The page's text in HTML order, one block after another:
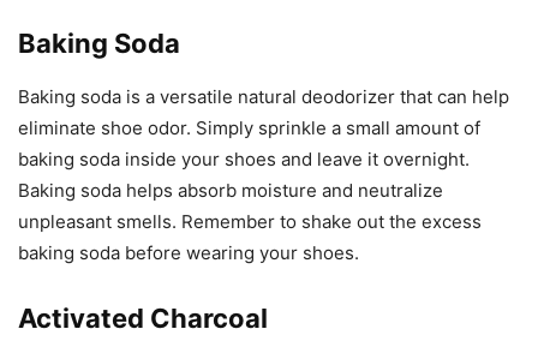
Baking Soda
Baking soda is a versatile natural deodorizer that can help
eliminate shoe odor. Simply sprinkle a small amount of
baking soda inside your shoes and leave it overnight.
Baking soda helps absorb moisture and neutralize
unpleasant smells. Remember to shake out the excess
baking soda before wearing your shoes.
Activated Charcoal